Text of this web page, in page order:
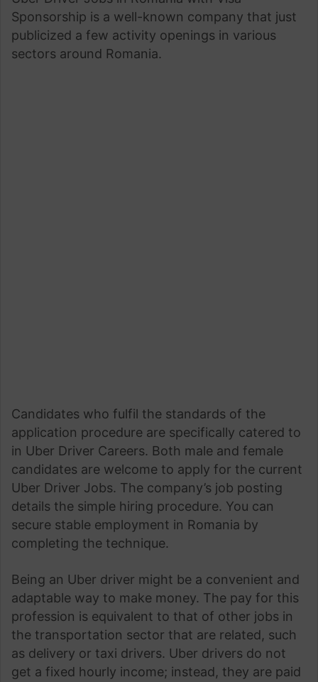
Sponsorship is a well-known company that just
publicized a few activity openings in various
sectors around Romania.
Candidates who fulfil the standards of the
application procedure are specifically catered to
in Uber Driver Careers. Both male and female
candidates are welcome to apply for the current
Uber Driver Jobs. The company’s job posting
details the simple hiring procedure. You can
secure stable employment in Romania by
completing the technique.
Being an Uber driver might be a convenient and
adaptable way to make money. The pay for this
profession is equivalent to that of other jobs in
the transportation sector that are related, such
as delivery or taxi drivers. Uber drivers do not
get a fixed hourly income; instead, they are paid